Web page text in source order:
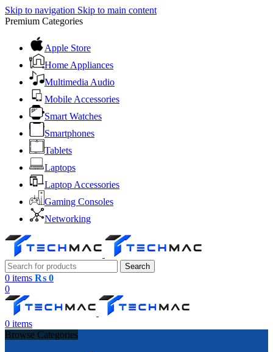
Skip to navigation Skip to main content
Premium Categories
Apple Store
Home Appliances
Multimedia Audio
Mobile Accessories
Smart Watches
Smartphones
Tablets
Laptops
Laptop Accessories
Gaming Consoles
Networking
Search
0 items ₨ 0
0
0 items
Browse Categories